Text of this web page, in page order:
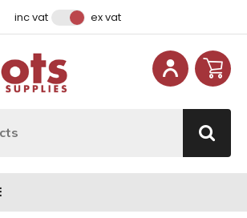
inc vat ex vat